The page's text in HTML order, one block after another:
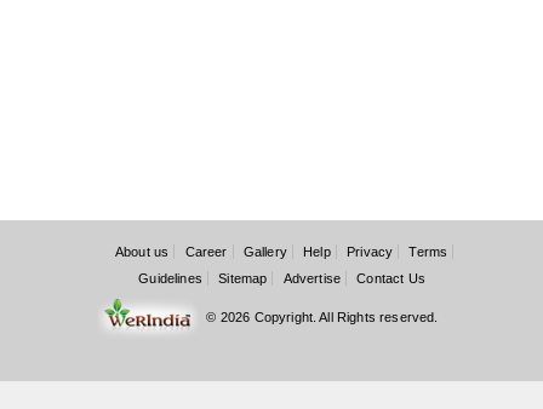
About us Career Gallery Help Privacy
Terms
Guidelines
Sitemap Advertise Contact Us
© 2026 Copyright. All Rights reserved.